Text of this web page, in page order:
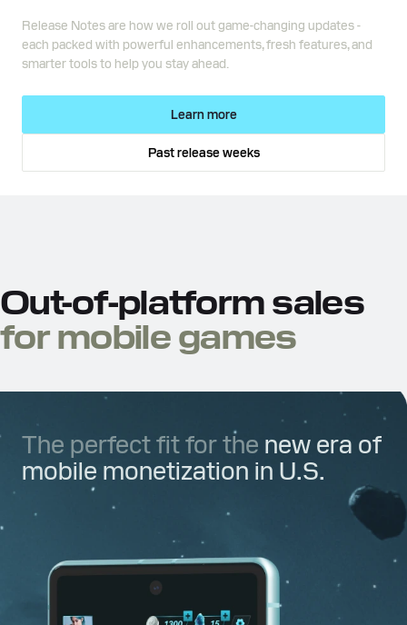
Release Notes are how we roll out game-changing updates -
each packed with powerful enhancements, fresh features, and
smarter tools to help you stay ahead.
Learn more
Past release weeks
Out-of-platform sales
for mobile games
The perfect fit for the new era of
mobile monetization in U.S.